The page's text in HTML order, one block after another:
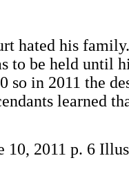
hated his
to be held until
so in 2011 the
learned
10, 2011 p. 6